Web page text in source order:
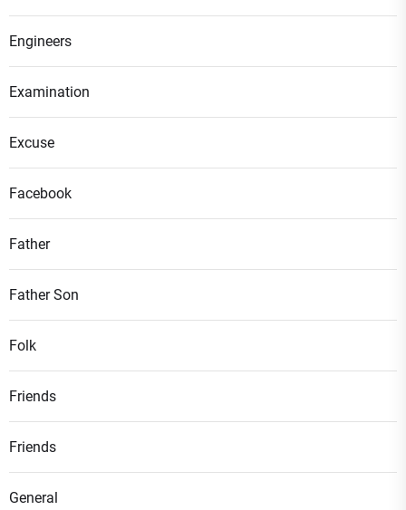
Engineers
Examination
Excuse
Facebook
Father
Father Son
Folk
Friends
Friends
General